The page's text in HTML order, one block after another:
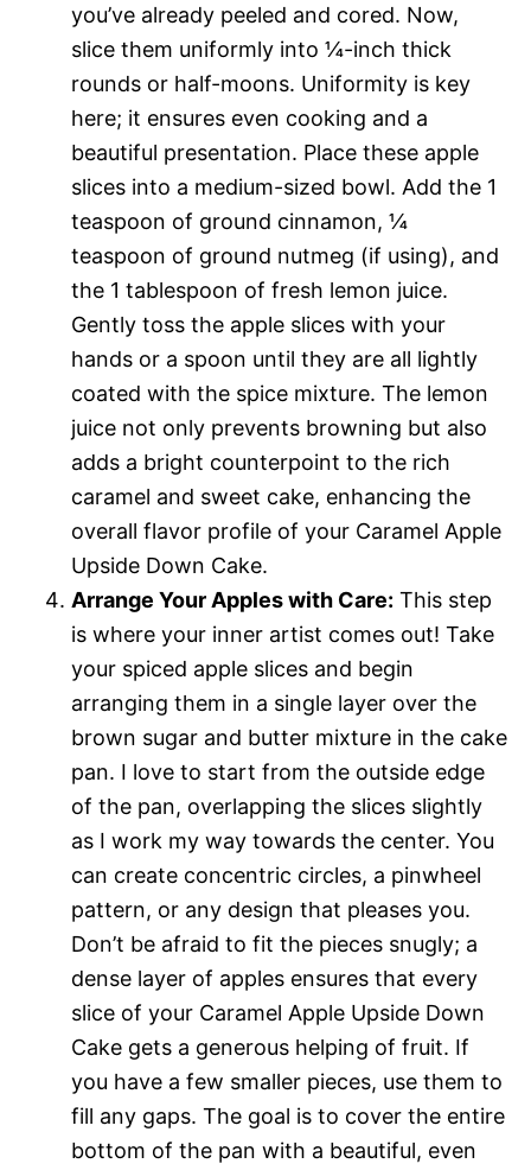
you’ve already peeled and cored. Now,
slice them uniformly into ¼-inch thick
rounds or half-moons. Uniformity is key
here; it ensures even cooking and a
beautiful presentation. Place these apple
slices into a medium-sized bowl. Add the 1
teaspoon of ground cinnamon, ¼
teaspoon of ground nutmeg (if using), and
the 1 tablespoon of fresh lemon juice.
Gently toss the apple slices with your
hands or a spoon until they are all lightly
coated with the spice mixture. The lemon
juice not only prevents browning but also
adds a bright counterpoint to the rich
caramel and sweet cake, enhancing the
overall flavor profile of your Caramel Apple
Upside Down Cake.
Arrange Your Apples with Care: This step
is where your inner artist comes out! Take
your spiced apple slices and begin
arranging them in a single layer over the
brown sugar and butter mixture in the cake
pan. I love to start from the outside edge
of the pan, overlapping the slices slightly
as I work my way towards the center. You
can create concentric circles, a pinwheel
pattern, or any design that pleases you.
Don’t be afraid to fit the pieces snugly; a
dense layer of apples ensures that every
slice of your Caramel Apple Upside Down
Cake gets a generous helping of fruit. If
you have a few smaller pieces, use them to
fill any gaps. The goal is to cover the entire
bottom of the pan with a beautiful, even